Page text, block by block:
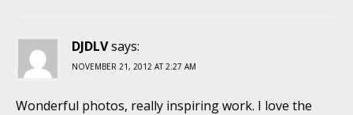
DJDLVsays:
NOVEMBER 21, 2012 AT 2:27 AM
Wonderful photos, really inspiring work. I love the